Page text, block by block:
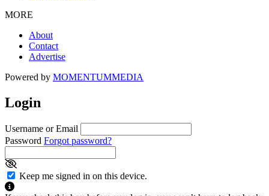
MORE
About
Contact
Advertise
Powered by MOMENTUMMEDIA
Login
Username or Email
Password Forgot password?
Keep me signed in on this device.